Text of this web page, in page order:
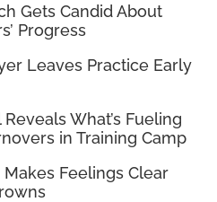
Gets Candid About
Progress
Leaves Practice Early
What’s Fueling
in Training Camp
Feelings Clear